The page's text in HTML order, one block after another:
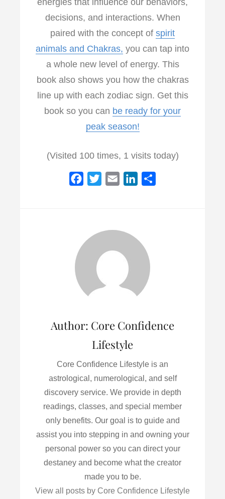
decisions, and interactions. When
paired with the concept of spirit
animals and Chakras, you can tap into
a whole new level of energy. This
book also shows you how the chakras
line up with each zodiac sign. Get this
book so you can be ready for your
peak season!
(Visited 100 times, 1 visits today)
Author: Core Confidence
Lifestyle
Core Confidence Lifestyle is an
astrological, numerological, and self
discovery service. We provide in depth
readings, classes, and special member
only benefits. Our goal is to guide and
assist you into stepping in and owning your
personal power so you can direct your
destaney and become what the creator
made you to be.
View all posts by Core Confidence Lifestyle